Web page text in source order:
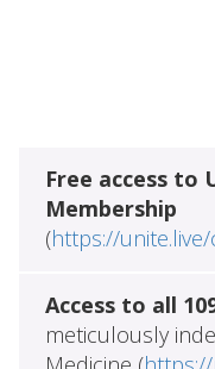
Free access to
Membership
(https://
Access to all
meticulously